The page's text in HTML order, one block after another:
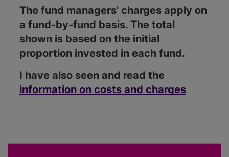
The fund managers' charges apply on
a fund-by-fund basis. The total
shown is based on the initial
proportion invested in each fund.
I have also seen and read the
information on costs and charges